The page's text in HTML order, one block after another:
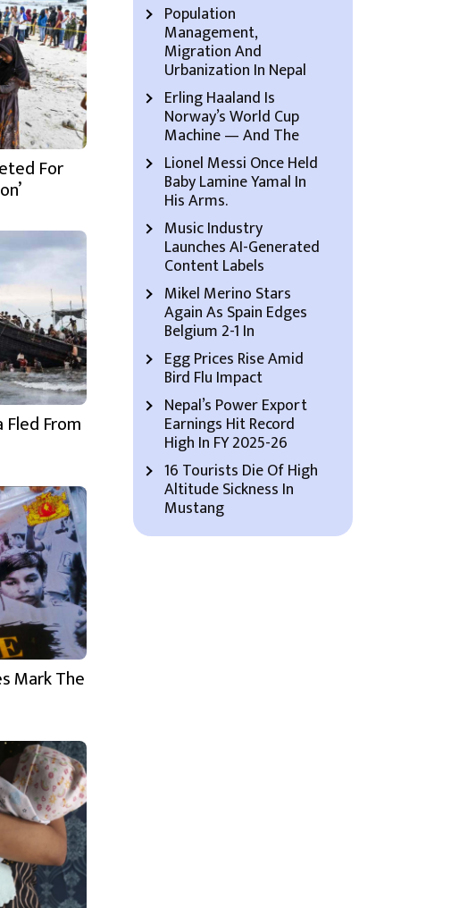
For
From
Mark The
Population
Management,
Migration And
Urbanization In Nepal
Erling Haaland Is
Norway’s World Cup
Machine — And The
Lionel Messi Once Held
Baby Lamine Yamal In
His Arms.
Music Industry
Launches AI-Generated
Content Labels
Mikel Merino Stars
Again As Spain Edges
Belgium 2-1 In
Egg Prices Rise Amid
Bird Flu Impact
Nepal’s Power Export
Earnings Hit Record
High In FY 2025-26
16 Tourists Die Of High
Altitude Sickness In
Mustang